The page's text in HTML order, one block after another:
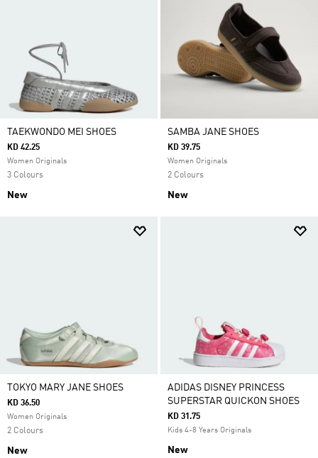
TAEKWONDO MEI SHOES
KD 42.25
Women Originals
3 Colours
New
SAMBA JANE SHOES
KD 39.75
Women Originals
2 Colours
New
TOKYO MARY JANE SHOES
KD 36.50
Women Originals
2 Colours
New
ADIDAS DISNEY PRINCESS
SUPERSTAR QUICKON SHOES
KD 31.75
Kids 4-8 Years Originals
New